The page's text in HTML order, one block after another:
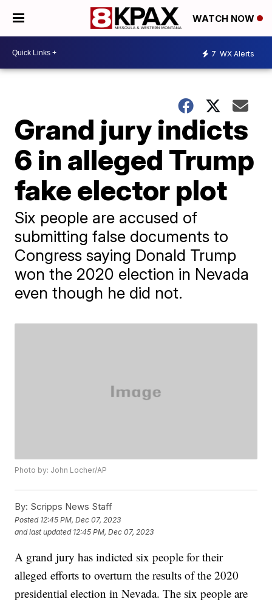
WATCH NOW
7 WX Alerts
Grand jury indicts
6 in alleged Trump
fake elector plot
Six people are accused of
submitting false documents to
Congress saying Donald Trump
won the 2020 election in Nevada
even though he did not.
Photo by: John Locher/AP
By: Scripps News Staff
Posted 12:45 PM, Dec 07, 2023
and last updated 12:45 PM, Dec 07, 2023
A grand jury has indicted six people for their
alleged efforts to overturn the results of the 2020
presidential election in Nevada. The six people are